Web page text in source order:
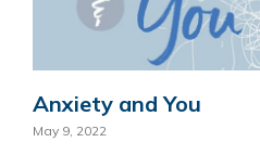
Anxiety and You
May 9, 2022